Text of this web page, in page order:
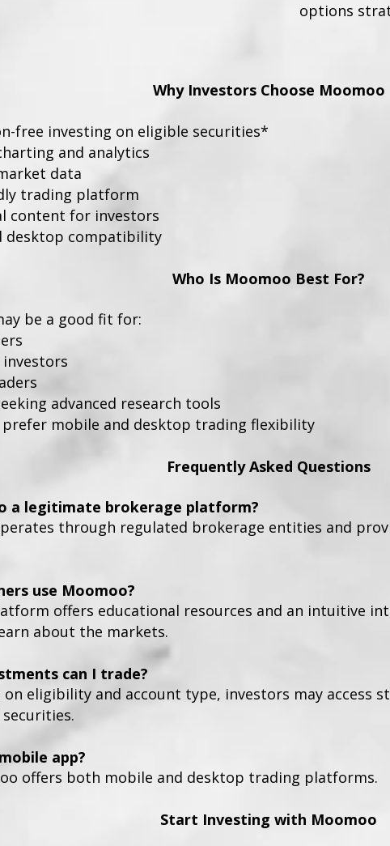
options
Why Investors Choose Moomoo
free investing on eligible securities*
and analytics
data
trading platform
content for investors
desktop compatibility
Who Is Moomoo Best For?
be a good fit for:
advanced research tools
prefer mobile and desktop trading flexibility
Frequently Asked Questions
a legitimate brokerage platform?
through regulated brokerage entities and
use Moomoo?
offers educational resources and an intuitive
about the markets.
can I trade?
on eligibility and account type, investors may access
app?
offers both mobile and desktop trading platforms.
Start Investing with Moomoo